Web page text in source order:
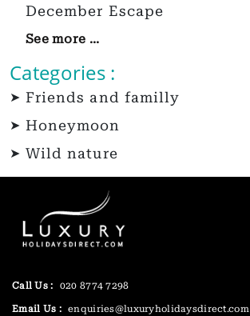
December Escape
See more ...
Categories :
Friends and familly
Honeymoon
Wild nature
Call Us : 020 8774 7298
Email Us : enquiries@luxuryholidaysdirect.com